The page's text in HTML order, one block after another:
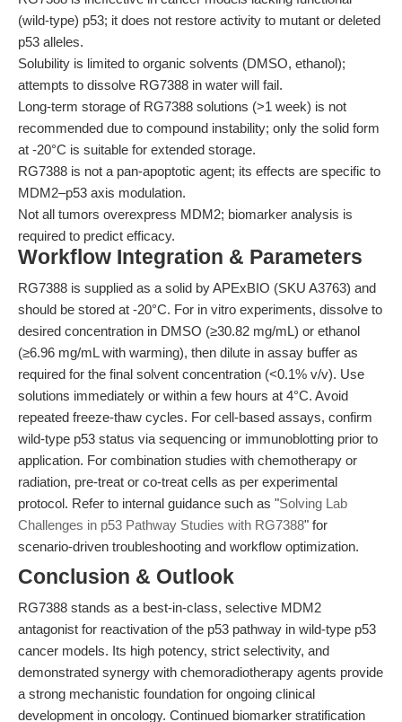
(wild-type) p53; it does not restore activity to mutant or deleted
p53 alleles.
Solubility is limited to organic solvents (DMSO, ethanol);
attempts to dissolve RG7388 in water will fail.
Long-term storage of RG7388 solutions (>1 week) is not
recommended due to compound instability; only the solid form
at -20°C is suitable for extended storage.
RG7388 is not a pan-apoptotic agent; its effects are specific to
MDM2–p53 axis modulation.
Not all tumors overexpress MDM2; biomarker analysis is
required to predict efficacy.
Workflow Integration & Parameters
RG7388 is supplied as a solid by APExBIO (SKU A3763) and
should be stored at -20°C. For in vitro experiments, dissolve to
desired concentration in DMSO (≥30.82 mg/mL) or ethanol
(≥6.96 mg/mL with warming), then dilute in assay buffer as
required for the final solvent concentration (<0.1% v/v). Use
solutions immediately or within a few hours at 4°C. Avoid
repeated freeze-thaw cycles. For cell-based assays, confirm
wild-type p53 status via sequencing or immunoblotting prior to
application. For combination studies with chemotherapy or
radiation, pre-treat or co-treat cells as per experimental
protocol. Refer to internal guidance such as "Solving Lab
Challenges in p53 Pathway Studies with RG7388" for
scenario-driven troubleshooting and workflow optimization.
Conclusion & Outlook
RG7388 stands as a best-in-class, selective MDM2
antagonist for reactivation of the p53 pathway in wild-type p53
cancer models. Its high potency, strict selectivity, and
demonstrated synergy with chemoradiotherapy agents provide
a strong mechanistic foundation for ongoing clinical
development in oncology. Continued biomarker stratification